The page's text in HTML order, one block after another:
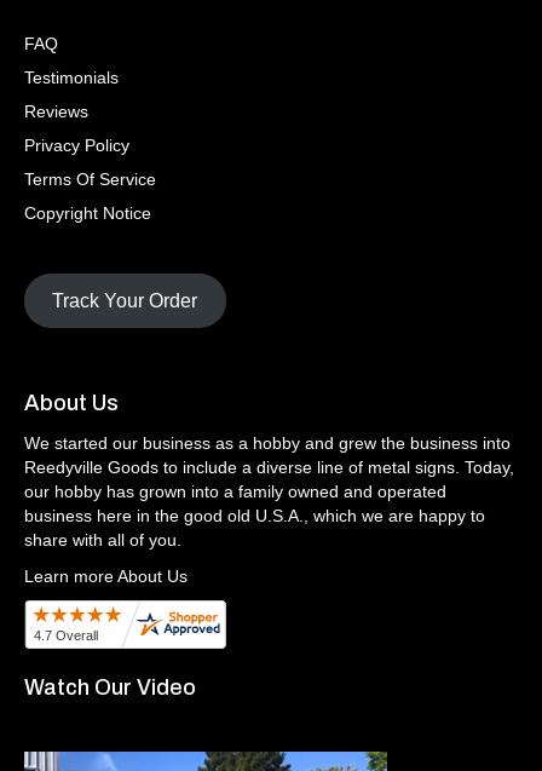
FAQ
Testimonials
Reviews
Privacy Policy
Terms Of Service
Copyright Notice
Track Your Order
About Us
We started our business as a hobby and grew the business into
Reedyville Goods to include a diverse line of metal signs. Today,
our hobby has grown into a family owned and operated
business here in the good old U.S.A., which we are happy to
share with all of you.
Learn more About Us
Watch Our Video